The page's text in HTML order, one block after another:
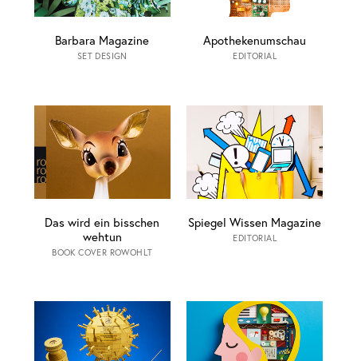
Barbara Magazine
SET DESIGN
Apothekenumschau
EDITORIAL
Das wird ein bisschen
wehtun
BOOK COVER ROWOHLT
Spiegel Wissen Magazine
EDITORIAL